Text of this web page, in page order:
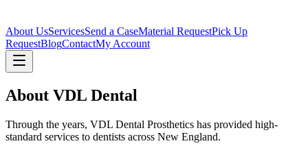
About UsServicesSend a CaseMaterial RequestPick Up
RequestBlogContactMy Account
About VDL Dental
Through the years, VDL Dental Prosthetics has provided high-
standard services to dentists across New England.